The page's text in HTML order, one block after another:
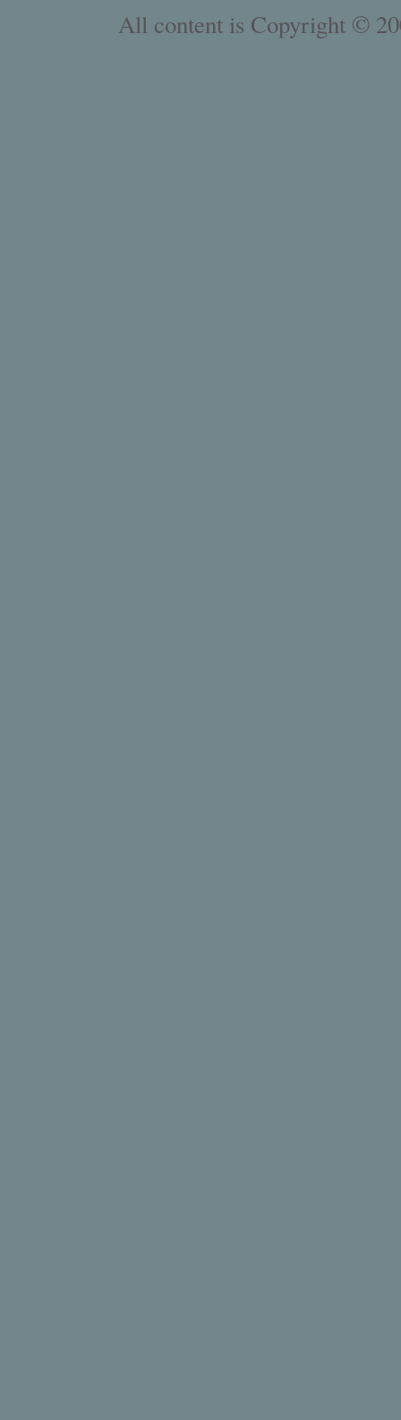
All content is Copyright ©